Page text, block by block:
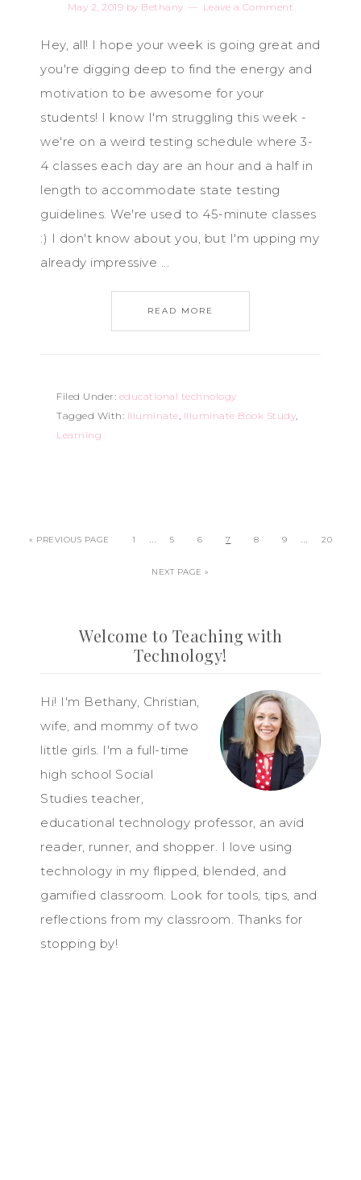
May 2, 2019 by Bethany Leave a Comment
Hey, all! I hope your week is going great and
you're digging deep to find the energy and
motivation to be awesome for your
students! I know I'm struggling this week -
we're on a weird testing schedule where 3-
4 classes each day are an hour and a half in
length to accommodate state testing
guidelines. We're used to 45-minute classes
:) I don't know about you, but I'm upping my
already impressive ...
READ MORE
Filed Under: educational technology
Tagged With: Illuminate, Illuminate Book Study,
Learning
« PREVIOUS PAGE 1 … 5 6 7 8 9 … 20
NEXT PAGE »
Welcome to Teaching with
Technology!
Hi! I'm Bethany, Christian,
wife, and mommy of two
little girls. I'm a full-time
high school Social
Studies teacher,
educational technology professor, an avid
reader, runner, and shopper. I love using
technology in my flipped, blended, and
gamified classroom. Look for tools, tips, and
reflections from my classroom. Thanks for
stopping by!